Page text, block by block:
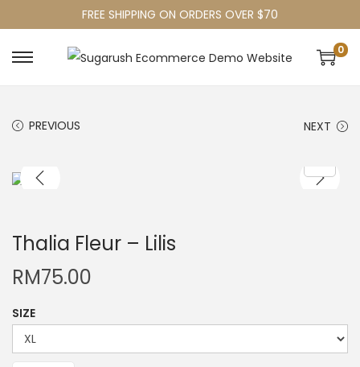
FREE SHIPPING ON ORDERS OVER $70
0
PREVIOUS NEXT
Thalia Fleur – Lilis
RM75.00
SIZE